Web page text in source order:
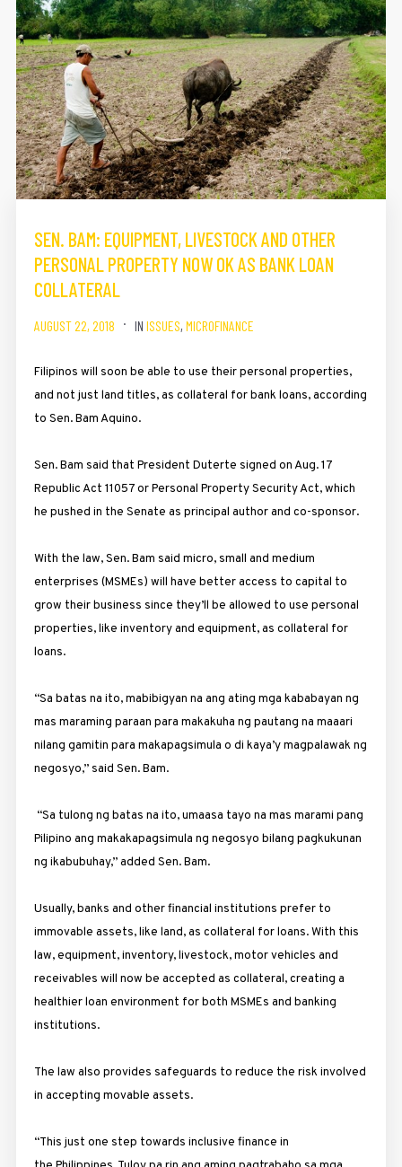
SEN. BAM: EQUIPMENT, LIVESTOCK AND OTHER
PERSONAL PROPERTY NOW OK AS BANK LOAN
COLLATERAL
AUGUST 22, 2018 IN ISSUES, MICROFINANCE
Filipinos will soon be able to use their personal properties,
and not just land titles, as collateral for bank loans, according
to Sen. Bam Aquino.
Sen. Bam said that President Duterte signed on Aug. 17
Republic Act 11057 or Personal Property Security Act, which
he pushed in the Senate as principal author and co-sponsor.
With the law, Sen. Bam said micro, small and medium
enterprises (MSMEs) will have better access to capital to
grow their business since they’ll be allowed to use personal
properties, like inventory and equipment, as collateral for
loans.
“Sa batas na ito, mabibigyan na ang ating mga kababayan ng
mas maraming paraan para makakuha ng pautang na maaari
nilang gamitin para makapagsimula o di kaya’y magpalawak ng
negosyo,” said Sen. Bam.
“Sa tulong ng batas na ito, umaasa tayo na mas marami pang
Pilipino ang makakapagsimula ng negosyo bilang pagkukunan
ng ikabubuhay,” added Sen. Bam.
Usually, banks and other financial institutions prefer to
immovable assets, like land, as collateral for loans. With this
law, equipment, inventory, livestock, motor vehicles and
receivables will now be accepted as collateral, creating a
healthier loan environment for both MSMEs and banking
institutions.
The law also provides safeguards to reduce the risk involved
in accepting movable assets.
“This just one step towards inclusive finance in